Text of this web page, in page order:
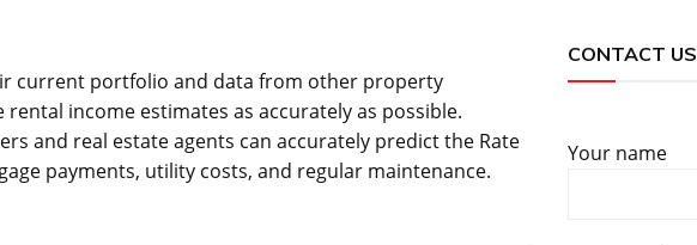
current portfolio and data from other property
rental income estimates as accurately as possible.
and real estate agents can accurately predict the Rate
payments, utility costs, and regular maintenance.
CONTACT US
Your name